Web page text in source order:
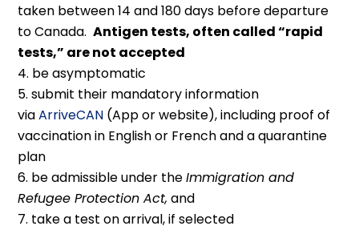
taken between 14 and 180 days before departure
to Canada.Antigen tests, often called “rapid
tests,” are not accepted
be asymptomatic
submit their mandatory information
viaArriveCAN (App or website), including proof of
vaccination in English or French and a quarantine
plan
be admissible under theImmigration and
Refugee Protection Act, and
take a test on arrival, if selected